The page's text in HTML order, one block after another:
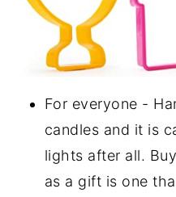
For everyone -
candles and it is
lights after all.
as a gift is one